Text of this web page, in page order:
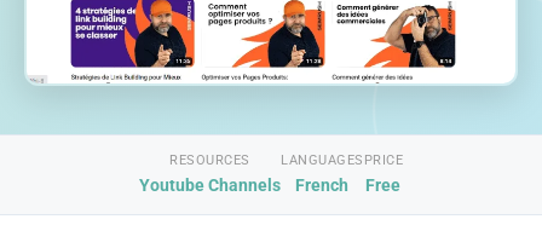
RESOURCES
Youtube Channels
LANGUAGES
French
PRICE
Free